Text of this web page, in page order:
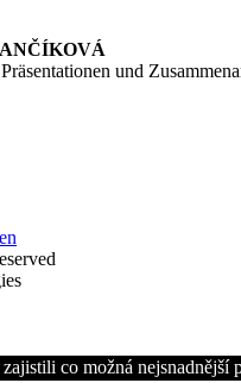
und
co možná nejsnadnější